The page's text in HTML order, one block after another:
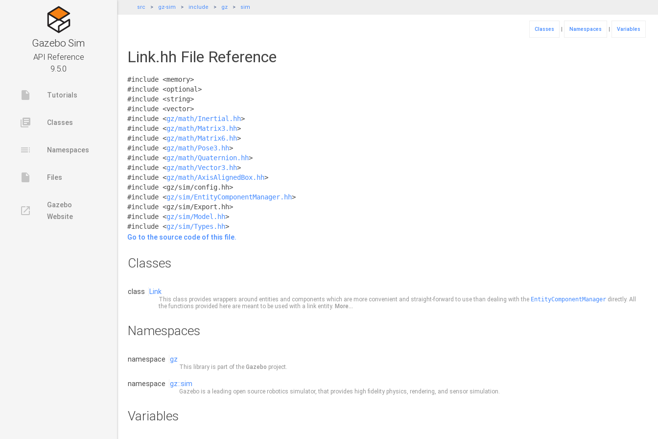
Gazebo Sim
API Reference
9.5.0
insert_drive_file Tutorials
library_books Classes
toc Namespaces
insert_drive_file Files
launch
Gazebo
Website
src gz-sim include gz sim
Classes | Namespaces | Variables
Link.hh File Reference
#include <memory>
#include <optional>
#include <string>
#include <vector>
#include <gz/math/Inertial.hh>
#include <gz/math/Matrix3.hh>
#include <gz/math/Matrix6.hh>
#include <gz/math/Pose3.hh>
#include <gz/math/Quaternion.hh>
#include <gz/math/Vector3.hh>
#include <gz/math/AxisAlignedBox.hh>
#include <gz/sim/config.hh>
#include <gz/sim/EntityComponentManager.hh>
#include <gz/sim/Export.hh>
#include <gz/sim/Model.hh>
#include <gz/sim/Types.hh>
Go to the source code of this file.
Classes
class Link
This class provides wrappers around entities and components which are more convenient and straight-forward to use than dealing with the EntityComponentManager directly. All
the functions provided here are meant to be used with a link entity. More...
Namespaces
namespace gz
This library is part of the Gazebo project.
namespace gz::sim
Gazebo is a leading open source robotics simulator, that provides high fidelity physics, rendering, and sensor simulation.
Variables